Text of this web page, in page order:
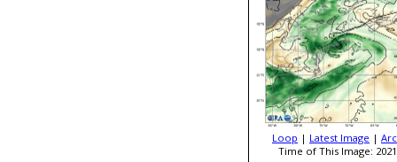
Loop | Latest Image |
Time of This Image: